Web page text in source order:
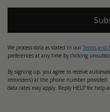
We process data as stated in our Terms and
preferences at any time by clicking
By signing up, you agree to receive
reminders) at the phone number
data rates may apply. Reply HELP for help